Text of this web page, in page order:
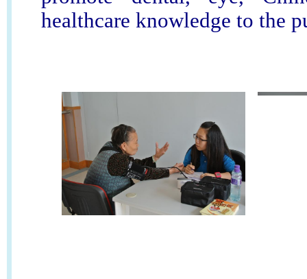
healthcare knowledge to the